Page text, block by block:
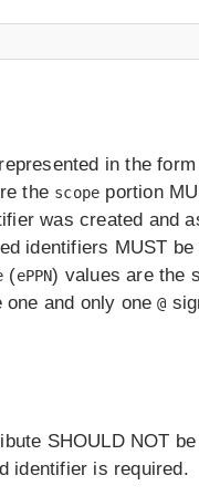
in the form
the scope portion
was created and
identifiers MUST be
(ePPN) values are the
one and only one@
SHOULD NOT
identifier is required.